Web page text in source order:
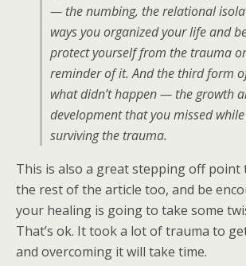
— the numbing, the relational
ways you organized your life and
protect yourself from the trauma
reminder of it. And the third form
what didn’t happen — the growth
development that you missed
surviving the trauma.
This is also a great stepping off
the rest of the article too, and be
your healing is going to take some
That’s ok. It took a lot of trauma to
and overcoming it will take time.